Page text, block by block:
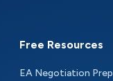
Free Resources
EA Negotiation Prep